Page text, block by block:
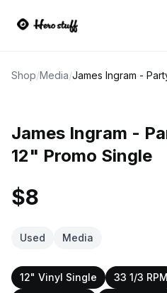
Shop/Media/
James Ingram -
12" Promo Single
$8
Used Media
12" Vinyl Single 33 1/3 RPM